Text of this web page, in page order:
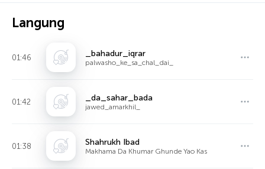
Langung
01:46 _bahadur_iqrar
palwasho_ke_sa_chal_dai_
01:42 _da_sahar_bada
jawed_amarkhil_
01:38 Shahrukh Ibad
Makhama Da Khumar Ghunde Yao Kas